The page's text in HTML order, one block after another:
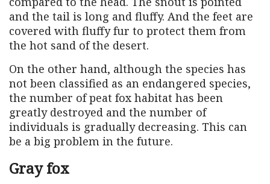
and the tail is long and fluffy. And the feet are
covered with fluffy fur to protect them from
the hot sand of the desert.
On the other hand, although the species has
not been classified as an endangered species,
the number of peat fox habitat has been
greatly destroyed and the number of
individuals is gradually decreasing. This can
be a big problem in the future.
Gray fox